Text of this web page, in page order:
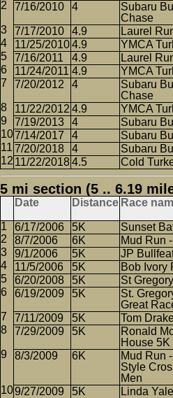
7/16/2010
4
Subaru
Chase
7/17/2010 4.9 Laurel
11/25/20104.9 YMCA
7/16/2011
4.9 Laurel
11/24/2011 4.9 YMCA
7/20/2012
4
Subaru
Chase
11/22/2012 4.9 YMCA
7/19/2013
4 Subaru
7/14/2017
4 Subaru
7/20/2018
4 Subaru
11/22/20184.5 Cold
5 mi section (5 .. 6.19
Date Distance Race
6/17/2006 5K Sunset
8/7/2006
6K Mud Run
9/1/2006
5K JP
11/5/2006
5K Bob Ivory
6/20/2008
5K St
6/19/2009
5K
St.
Great
7/11/2009 5K Tom
7/29/2009
5K
Ronald
House 5K
8/3/2009 6K
Mud Run
Style
Men
9/27/2009 5K Linda